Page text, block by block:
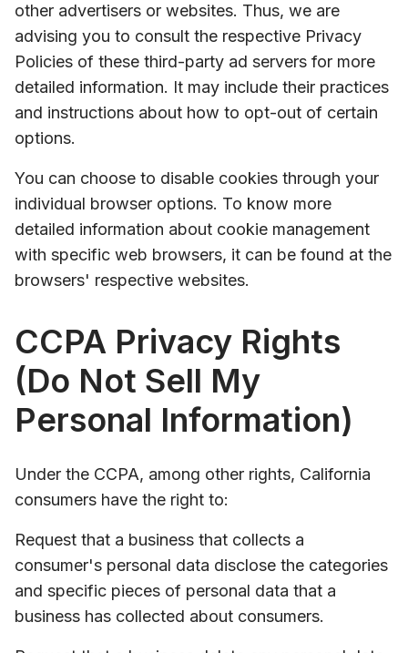
other advertisers or websites. Thus, we are
advising you to consult the respective Privacy
Policies of these third-party ad servers for more
detailed information. It may include their practices
and instructions about how to opt-out of certain
options.
You can choose to disable cookies through your
individual browser options. To know more
detailed information about cookie management
with specific web browsers, it can be found at the
browsers' respective websites.
CCPA Privacy Rights
(Do Not Sell My
Personal Information)
Under the CCPA, among other rights, California
consumers have the right to:
Request that a business that collects a
consumer's personal data disclose the categories
and specific pieces of personal data that a
business has collected about consumers.